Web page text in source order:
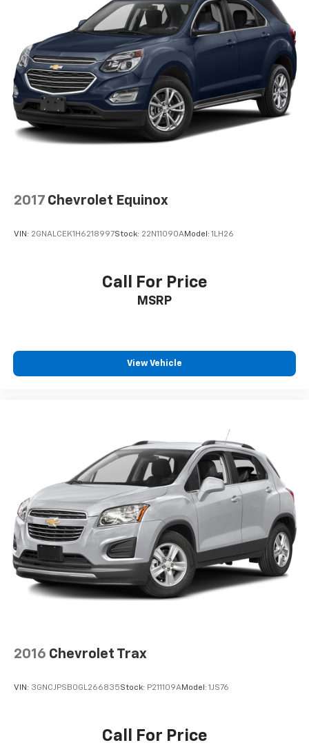
2017 Chevrolet Equinox
VIN: 2GNALCEK1H6218997Stock: 22N11090AModel: 1LH26
Call For Price
MSRP
View Vehicle
2016 Chevrolet Trax
VIN: 3GNCJPSB0GL266835Stock: P211109AModel: 1JS76
Call For Price